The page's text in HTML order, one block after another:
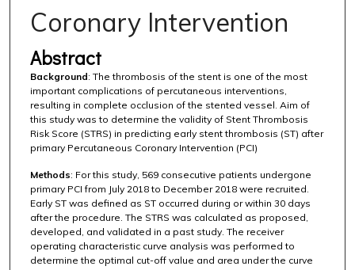
Coronary Intervention
Abstract
Background: The thrombosis of the stent is one of the most
important complications of percutaneous interventions,
resulting in complete occlusion of the stented vessel. Aim of
this study was to determine the validity of Stent Thrombosis
Risk Score (STRS) in predicting early stent thrombosis (ST) after
primary Percutaneous Coronary Intervention (PCI)
Methods: For this study, 569 consecutive patients undergone
primary PCI from July 2018 to December 2018 were recruited.
Early ST was defined as ST occurred during or within 30 days
after the procedure. The STRS was calculated as proposed,
developed, and validated in a past study. The receiver
operating characteristic curve analysis was performed to
determine the optimal cut-off value and area under the curve